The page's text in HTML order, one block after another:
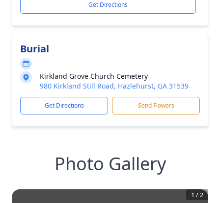
Get Directions
Burial
Kirkland Grove Church Cemetery
980 Kirkland Still Road, Hazlehurst, GA 31539
Get Directions Send Flowers
Photo Gallery
1 /2